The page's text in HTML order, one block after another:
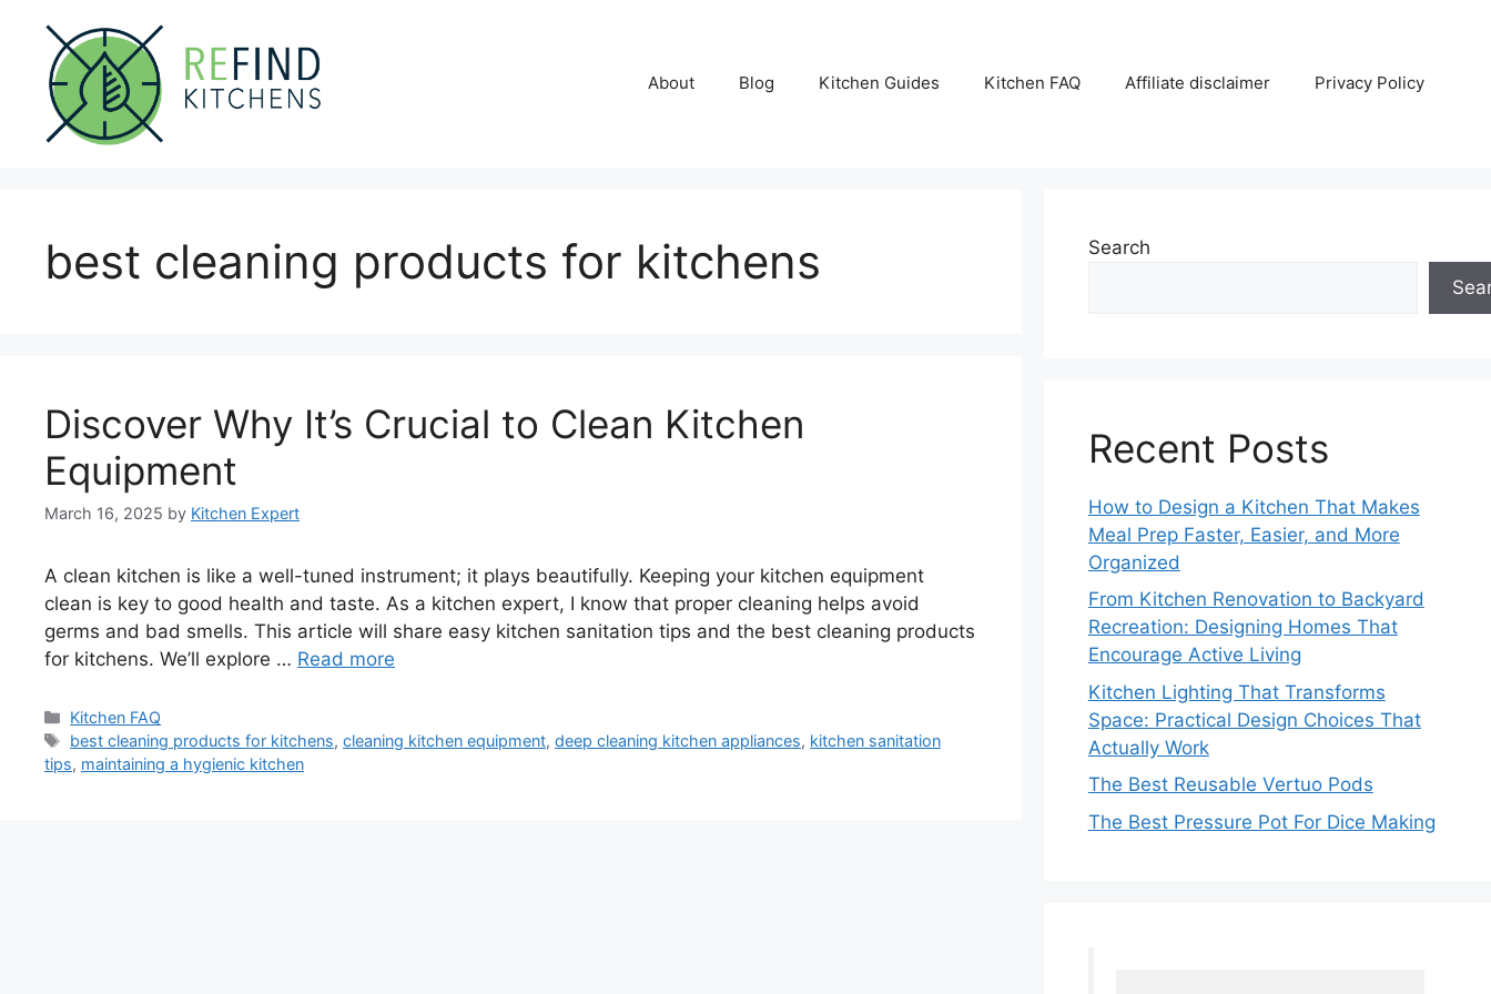
content
About Blog Kitchen Guides Kitchen FAQ Affiliate disclaimer Privacy Policy
best cleaning products for kitchens
Discover Why It’s Crucial to Clean Kitchen
Equipment
March 16, 2025 by Kitchen Expert
A clean kitchen is like a well-tuned instrument; it plays beautifully. Keeping your kitchen equipment
clean is key to good health and taste. As a kitchen expert, I know that proper cleaning helps avoid
germs and bad smells. This article will share easy kitchen sanitation tips and the best cleaning products
for kitchens. We’ll explore … Read more
Categories
Kitchen FAQ
Tags
best cleaning products for kitchens,cleaning kitchen equipment,deep cleaning kitchen appliances, kitchen sanitation
tips, maintaining a hygienic kitchen
Search
Recent Posts
How to Design a Kitchen That Makes
Meal Prep Faster, Easier, and More
Organized
From Kitchen Renovation to Backyard
Recreation: Designing Homes That
Encourage Active Living
Kitchen Lighting That Transforms
Space: Practical Design Choices That
Actually Work
The Best Reusable Vertuo Pods
The Best Pressure Pot For Dice Making